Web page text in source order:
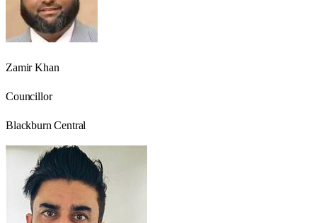
Zamir Khan
Councillor
Blackburn Central